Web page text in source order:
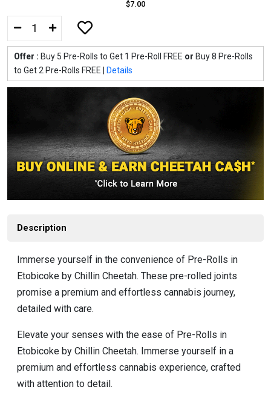
$7.00
Offer : Buy 5 Pre-Rolls to Get 1 Pre-Roll FREE or Buy 8 Pre-Rolls
to Get 2 Pre-Rolls FREE |
Details
Description
Immerse yourself in the convenience of Pre-Rolls in
Etobicoke by Chillin Cheetah. These pre-rolled joints
promise a premium and effortless cannabis journey,
detailed with care.
Elevate your senses with the ease of Pre-Rolls in
Etobicoke by Chillin Cheetah. Immerse yourself in a
premium and effortless cannabis experience, crafted
with attention to detail.